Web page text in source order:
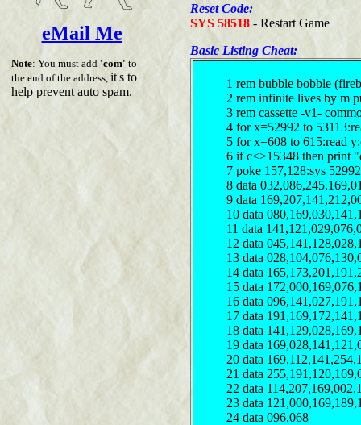
eMail Me
Note: You must add 'com' to
the end of the address, it's to
help prevent auto spam.
Reset Code:
SYS 58518 - Restart Game
Basic Listing Cheat:
1 rem bubble bobble
2 rem infinite lives by m
3 rem cassette -v1-
4 for x=52992 to
5 for x=608 to 615:read
6 if c<>15348 then print
7 poke 157,128:sys 52992
8 data
9 data
10 data
11 data
12 data
13 data
14 data
15 data
16 data
17 data
18 data
19 data
20 data
21 data
22 data
23 data
24 data 096,068